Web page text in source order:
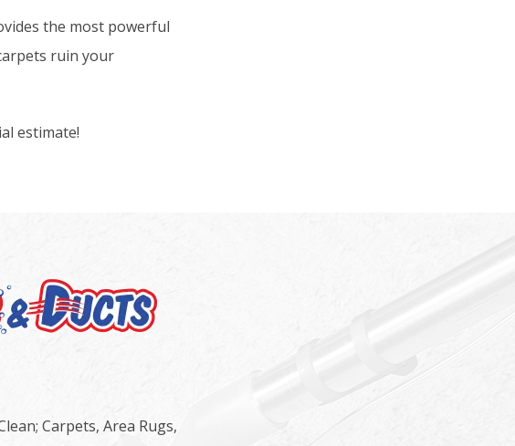
the most powerful
ruin your
estimate!
Carpets, Area Rugs,